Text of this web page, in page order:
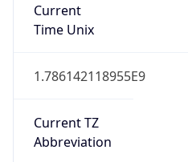
Current
Time Unix
1.786142118955E9
Current TZ
Abbreviation